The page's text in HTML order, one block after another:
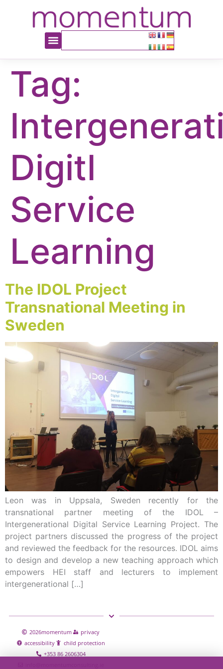
Tag:
Digitl
Service
Learning
The IDOL Project
Transnational Meeting in
Sweden
Leon was in Uppsala, Sweden recently for the
transnational partner meeting of the IDOL –
Intergenerational Digital Service Learning Project. The
project partners discussed the progress of the project
and reviewed the feedback for the resources. IDOL aims
to design and develop a new teaching approach which
empowers HEI staff and lecturers to implement
intergenerational […]
2026momentum
privacy
accessibility
child protection
+353 86 2606304